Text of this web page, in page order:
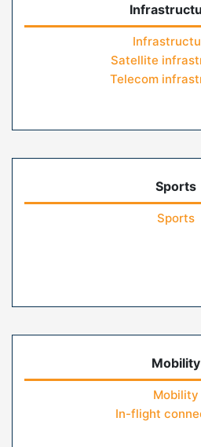
Satellite
Telecom
Sports
Sports
Mobility
Mobility
In-flight